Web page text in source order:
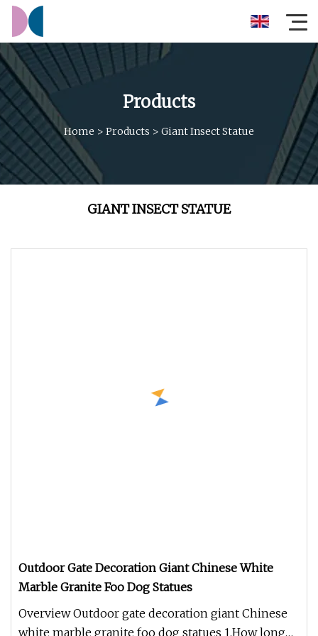
Products
Home > Products > Giant Insect Statue
GIANT INSECT STATUE
Outdoor Gate Decoration Giant Chinese White
Marble Granite Foo Dog Statues
Overview Outdoor gate decoration giant Chinese
white marble granite foo dog statues 1.How long